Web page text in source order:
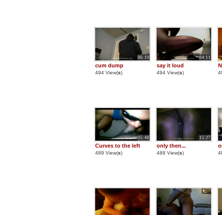
06:19
cum dump
494 View(s)
04:11
say it loud
494 View(s)
05:48
Curves to the left
489 View(s)
15:27
only then...
488 View(s)